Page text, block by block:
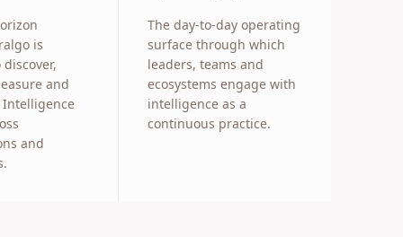
is
and
and
The day-to-day operating
surface through which
leaders, teams and
ecosystems engage with
intelligence as a
continuous practice.